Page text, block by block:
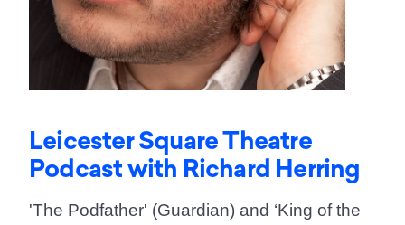
Leicester Square Theatre
Podcast with Richard Herring
'The Podfather' (Guardian) and ‘King of the